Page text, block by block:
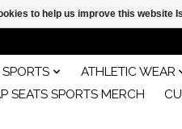
SPORTS ATHLETIC WEAR
SEATS SPORTS MERCH
to help us improve this website